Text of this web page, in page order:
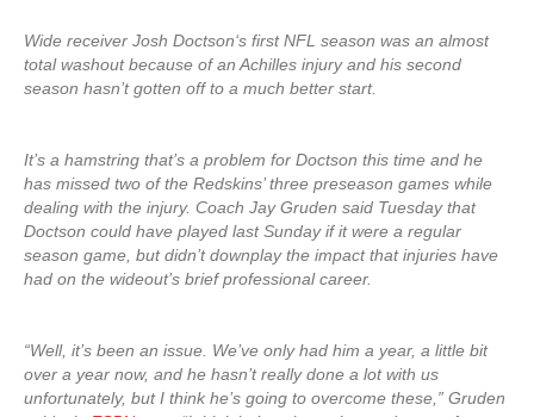
Wide receiver Josh Doctson‘s first NFL season was an almost
total washout because of an Achilles injury and his second
season hasn’t gotten off to a much better start.
It’s a hamstring that’s a problem for Doctson this time and he
has missed two of the Redskins’ three preseason games while
dealing with the injury. Coach Jay Gruden said Tuesday that
Doctson could have played last Sunday if it were a regular
season game, but didn’t downplay the impact that injuries have
had on the wideout’s brief professional career.
“Well, it’s been an issue. We’ve only had him a year, a little bit
over a year now, and he hasn’t really done a lot with us
unfortunately, but I think he’s going to overcome these,” Gruden